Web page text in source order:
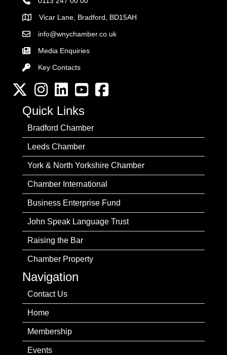
AddressVicar Lane, Bradford, BD15AH
Email the Chamber
info@wnychamber.co.uk
Media Enquiries
Key Contacts
Key Contacts
Twitter InstagramLinkedInYouTube channel
Facebook
Quick Links
Bradford Chamber
Leeds Chamber
York & North Yorkshire Chamber
Chamber International
Business Enterprise Fund
John Speak Language Trust
Raising the Bar
Chamber Property
Navigation
Contact Us
Home
Membership
Events